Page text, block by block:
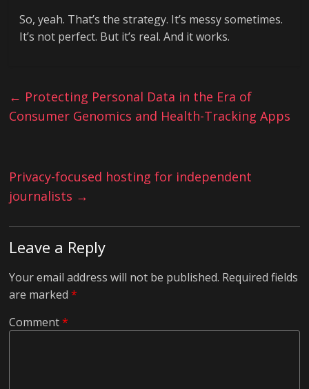
So, yeah. That’s the strategy. It’s messy sometimes.
It’s not perfect. But it’s real. And it works.
← Protecting Personal Data in the Era of
Consumer Genomics and Health-Tracking Apps
Privacy-focused hosting for independent
journalists →
Leave a Reply
Your email address will not be published. Required fields
are marked*
Comment*